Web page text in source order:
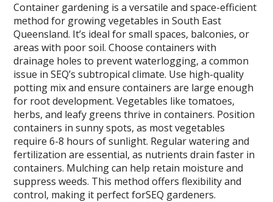
Container gardening is a versatile and space-efficient
method for growing vegetables in South East
Queensland. It’s ideal for small spaces, balconies, or
areas with poor soil. Choose containers with
drainage holes to prevent waterlogging, a common
issue in SEQ’s subtropical climate. Use high-quality
potting mix and ensure containers are large enough
for root development. Vegetables like tomatoes,
herbs, and leafy greens thrive in containers. Position
containers in sunny spots, as most vegetables
require 6-8 hours of sunlight. Regular watering and
fertilization are essential, as nutrients drain faster in
containers. Mulching can help retain moisture and
suppress weeds. This method offers flexibility and
control, making it perfect forSEQ gardeners.